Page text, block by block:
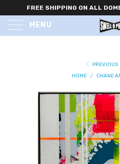
FREE SHIPPING ON ALL
MENU
PREVIOUS
HOME / CHANE